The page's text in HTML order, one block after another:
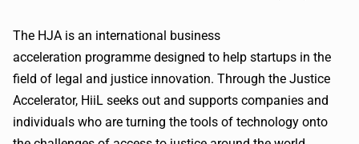
The HJA is an international business
acceleration programme designed to help startups in the
field of legal and justice innovation. Through the Justice
Accelerator, HiiL seeks out and supports companies and
individuals who are turning the tools of technology onto